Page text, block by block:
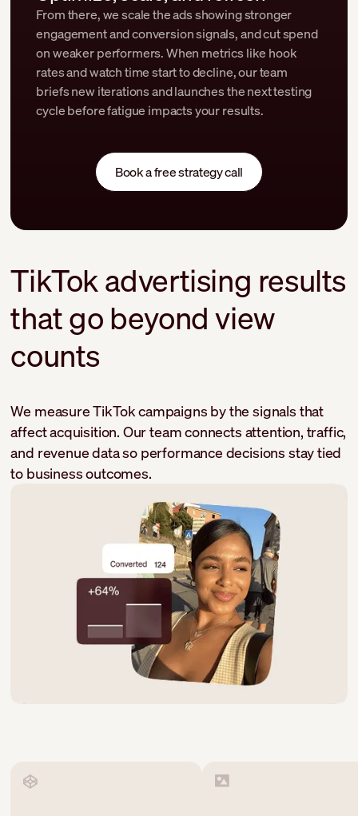
From there, we scale the ads showing stronger
engagement and conversion signals, and cut spend
on weaker performers. When metrics like hook
rates and watch time start to decline, our team
briefs new iterations and launches the next testing
cycle before fatigue impacts your results.
Book a free strategy call
TikTok advertising results
that go beyond view
counts
We measure TikTok campaigns by the signals that
affect acquisition. Our team connects attention, traffic,
and revenue data so performance decisions stay tied
to business outcomes.